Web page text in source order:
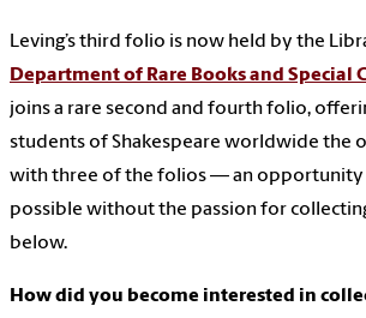
Leving’s third folio is now held by the
Department of Rare Books and Special
joins a rare second and fourth folio,
students of Shakespeare worldwide the
with three of the folios — an opportunity
possible without the passion for
below.
How did you become interested in